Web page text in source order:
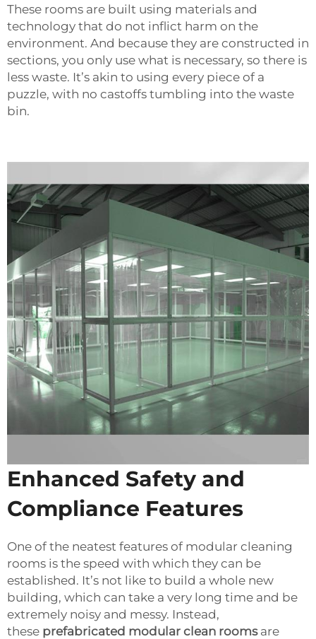
These rooms are built using materials and
technology that do not inflict harm on the
environment. And because they are constructed in
sections, you only use what is necessary, so there is
less waste. It’s akin to using every piece of a
puzzle, with no castoffs tumbling into the waste
bin.
Enhanced Safety and
Compliance Features
One of the neatest features of modular cleaning
rooms is the speed with which they can be
established. It’s not like to build a whole new
building, which can take a very long time and be
extremely noisy and messy. Instead,
these prefabricated modular clean roomsare